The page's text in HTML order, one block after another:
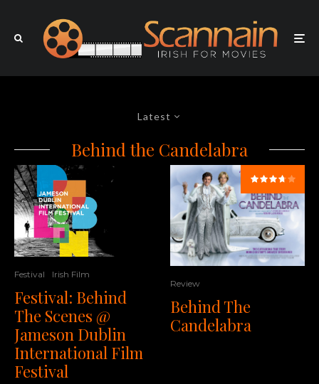
Latest
Behind the Candelabra
Festival Irish Film
Festival: Behind
The Scenes @
Jameson Dublin
International Film
Festival
Review
Behind The
Candelabra